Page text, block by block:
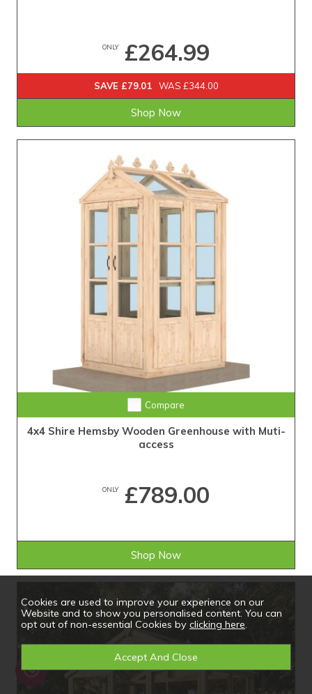
ONLY£264.99
SAVE £79.01 WAS £344.00
Shop Now
Compare
4x4 Shire Hemsby Wooden Greenhouse with Muti-
access
ONLY£789.00
Shop Now
Cookies are used to improve your experience on our
Website and to show you personalised content. You can
opt out of non-essential Cookies by clicking here.